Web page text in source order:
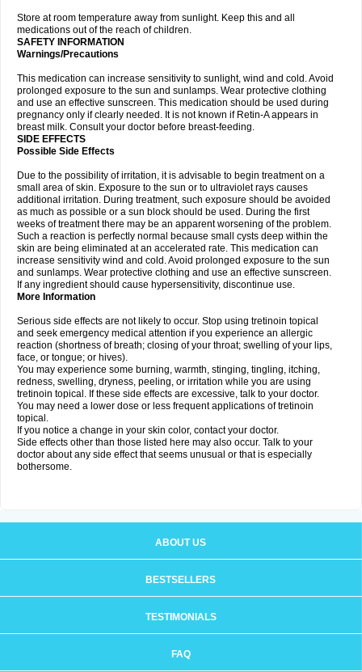
Store at room temperature away from sunlight. Keep this and all
medications out of the reach of children.
SAFETY INFORMATION
Warnings/Precautions
This medication can increase sensitivity to sunlight, wind and cold. Avoid
prolonged exposure to the sun and sunlamps. Wear protective clothing
and use an effective sunscreen. This medication should be used during
pregnancy only if clearly needed. It is not known if Retin-A appears in
breast milk. Consult your doctor before breast-feeding.
SIDE EFFECTS
Possible Side Effects
Due to the possibility of irritation, it is advisable to begin treatment on a
small area of skin. Exposure to the sun or to ultraviolet rays causes
additional irritation. During treatment, such exposure should be avoided
as much as possible or a sun block should be used. During the first
weeks of treatment there may be an apparent worsening of the problem.
Such a reaction is perfectly normal because small cysts deep within the
skin are being eliminated at an accelerated rate. This medication can
increase sensitivity wind and cold. Avoid prolonged exposure to the sun
and sunlamps. Wear protective clothing and use an effective sunscreen.
If any ingredient should cause hypersensitivity, discontinue use.
More Information
Serious side effects are not likely to occur. Stop using tretinoin topical
and seek emergency medical attention if you experience an allergic
reaction (shortness of breath; closing of your throat; swelling of your lips,
face, or tongue; or hives).
You may experience some burning, warmth, stinging, tingling, itching,
redness, swelling, dryness, peeling, or irritation while you are using
tretinoin topical. If these side effects are excessive, talk to your doctor.
You may need a lower dose or less frequent applications of tretinoin
topical.
If you notice a change in your skin color, contact your doctor.
Side effects other than those listed here may also occur. Talk to your
doctor about any side effect that seems unusual or that is especially
bothersome.
ABOUT US
BESTSELLERS
TESTIMONIALS
FAQ